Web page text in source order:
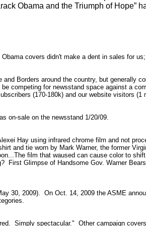
Obama and the Triumph of Hope”
covers didn't make a dent in sales for
Borders around the country, but generally
competing for newsstand space against a
(170-180k) and our website visitors (1
on-sale on the newsstand 1/20/09.
Hay using infrared chrome film and not
and tie worn by Mark Warner, the former
film that waused can cause color to
First Glimpse of Handsome Gov. Warner
30, 2009). On Oct. 14, 2009 the ASME
Simply spectacular." Other campaign